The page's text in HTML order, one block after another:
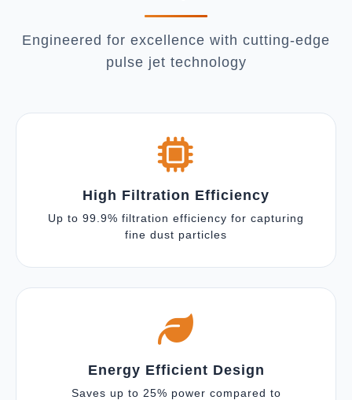
Engineered for excellence with cutting-edge
pulse jet technology
High Filtration Efficiency
Up to 99.9% filtration efficiency for capturing
fine dust particles
Energy Efficient Design
Saves up to 25% power compared to